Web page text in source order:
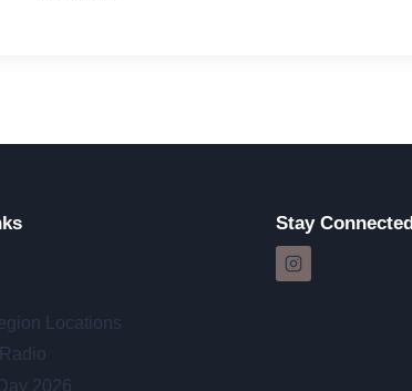
Locations
2026
Stay Connected